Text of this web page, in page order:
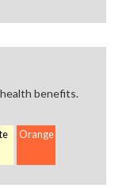
benefits.
Orange